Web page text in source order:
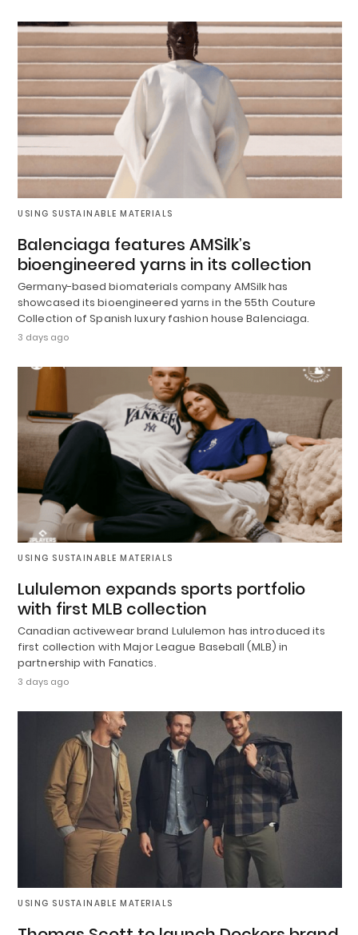
USING SUSTAINABLE MATERIALS
Balenciaga features AMSilk’s
bioengineered yarns in its collection
Germany-based biomaterials company AMSilk has
showcased its bioengineered yarns in the 55th Couture
Collection of Spanish luxury fashion house Balenciaga.
3 days ago
USING SUSTAINABLE MATERIALS
Lululemon expands sports portfolio
with first MLB collection
Canadian activewear brand Lululemon has introduced its
first collection with Major League Baseball (MLB) in
partnership with Fanatics.
3 days ago
USING SUSTAINABLE MATERIALS